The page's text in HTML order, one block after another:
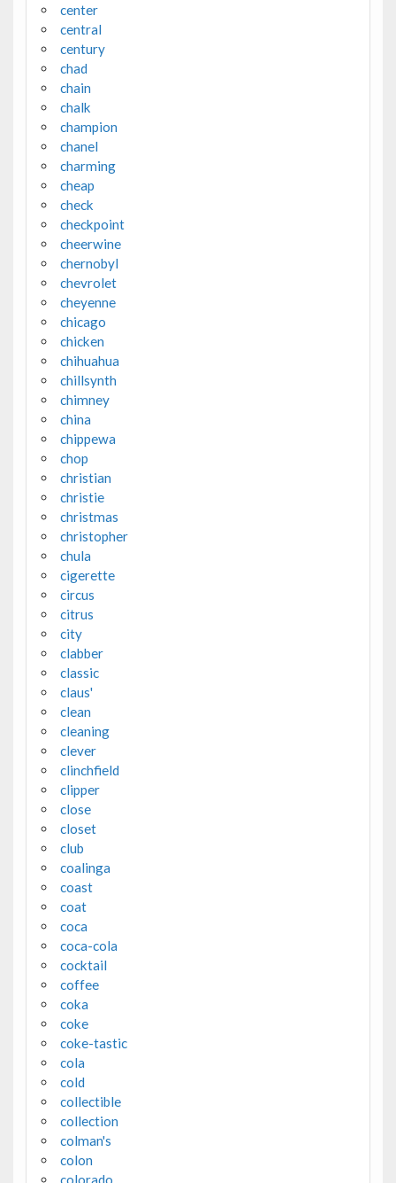
center
central
century
chad
chain
chalk
champion
chanel
charming
cheap
check
checkpoint
cheerwine
chernobyl
chevrolet
cheyenne
chicago
chicken
chihuahua
chillsynth
chimney
china
chippewa
chop
christian
christie
christmas
christopher
chula
cigerette
circus
citrus
city
clabber
classic
claus'
clean
cleaning
clever
clinchfield
clipper
close
closet
club
coalinga
coast
coat
coca
coca-cola
cocktail
coffee
coka
coke
coke-tastic
cola
cold
collectible
collection
colman's
colon
colorado